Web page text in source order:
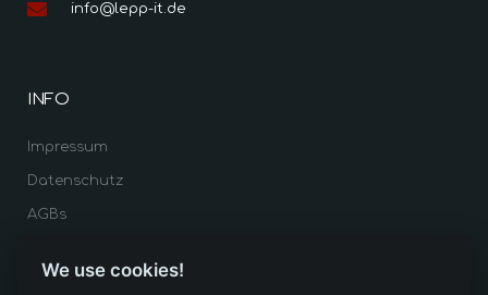
info@lepp-it.de
INFO
Impressum
Datenschutz
AGBs
HANDLUNGEN
We use cookies!